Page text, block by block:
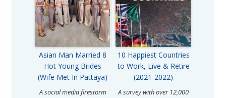
Asian Man Married 8
Hot Young Brides
(Wife Met In Pattaya)
A social media firestorm
10 Happiest Countries
to Work, Live & Retire
(2021-2022)
A survey with over 12,000